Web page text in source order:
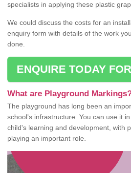
specialists in applying these plastic
We could discuss the costs for an
enquiry form with details of the work
done.
ENQUIRE TODAY
What are Playground
The playground has long been an
school's infrastructure. You can use it
child's learning and development, with
playing an important role.